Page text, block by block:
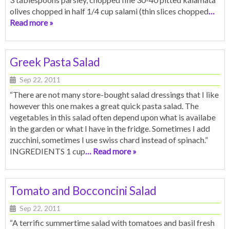
olives chopped in half 1/4 cup salami (thin slices chopped…
Read more »
Greek Pasta Salad
Sep 22, 2011
“There are not many store-bought salad dressings that I like
however this one makes a great quick pasta salad. The
vegetables in this salad often depend upon what is availabe
in the garden or what I have in the fridge. Sometimes I add
zucchini, sometimes I use swiss chard instead of spinach.”
INGREDIENTS 1 cup… Read more »
Tomato and Bocconcini Salad
Sep 22, 2011
“A terrific summertime salad with tomatoes and basil fresh